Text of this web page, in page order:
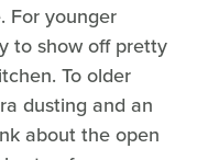
For younger
to show off pretty
To older
dusting and an
about the open